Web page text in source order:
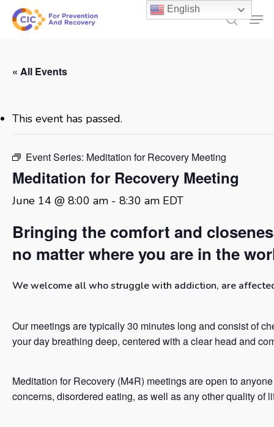
Skip
search
« All Events
This event has passed.
Event Series: Meditation for Recovery Meeting
Meditation for Recovery Meeting
June 14 @ 8:00 am - 8:30 am EDT
Bringing the comfort and
no matter where you are in the
We welcome all who struggle with addiction, are
Our meetings are typically 30 minutes long and consist of
your day breathing deep, centered with a clear head and
Meditation for Recovery (M4R) meetings are open to
concerns, disordered eating, as well as any other quality of
English